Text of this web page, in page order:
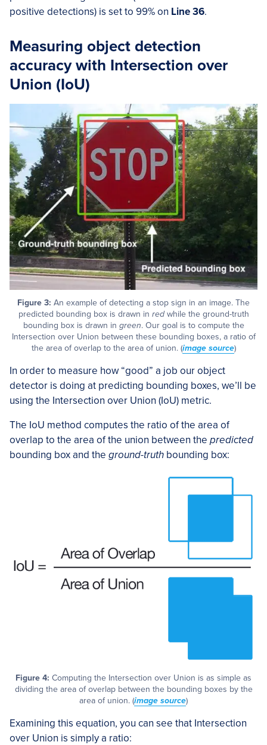
positive detections) is set to 99% on Line 36.
Measuring object detection
accuracy with Intersection over
Union (IoU)
Figure 3: An example of detecting a stop sign in an image. The
predicted bounding box is drawn in redwhile the ground-truth
bounding box is drawn in green. Our goal is to compute the
Intersection over Union between these bounding boxes, a ratio of
the area of overlap to the area of union. (image source)
In order to measure how “good” a job our object
detector is doing at predicting bounding boxes, we’ll be
using the Intersection over Union (IoU) metric.
The IoU method computes the ratio of the area of
overlap to the area of the union between the predicted
bounding box and the ground-truth bounding box:
Figure 4: Computing the Intersection over Union is as simple as
dividing the area of overlap between the bounding boxes by the
area of union. (image source)
Examining this equation, you can see that Intersection
over Union is simply a ratio: